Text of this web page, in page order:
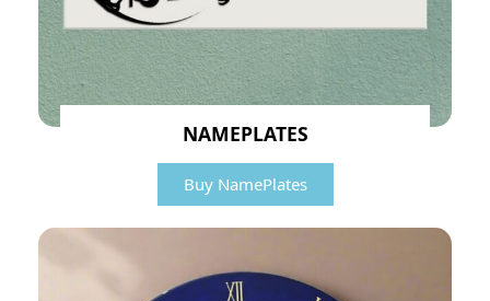
NAMEPLATES
Buy NamePlates